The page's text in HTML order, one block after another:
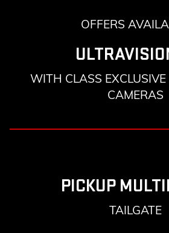
OFFERS
WITH CLASS
CAMERAS
PICKUP
TAILGATE